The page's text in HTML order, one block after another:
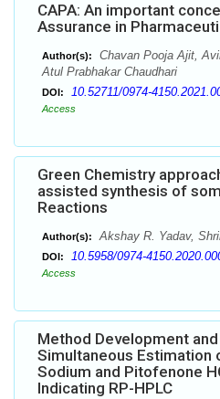
CAPA: An important
Assurance in
Author(s):
Chavan Pooja Ajit,
Atul Prabhakar Chaudhari
DOI: 10.52711/0974-
Access
Green Chemistry
assisted synthesis of
Reactions
Author(s): Akshay R. Yadav,
DOI: 10.5958/0974-
Access
Method Development
Simultaneous Estimation
Sodium and Pitofenone
Indicating RP-HPLC